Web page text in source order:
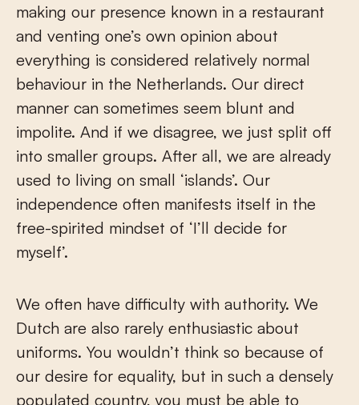
making our presence known in a restaurant
and venting one’s own opinion about
everything is considered relatively normal
behaviour in the Netherlands. Our direct
manner can sometimes seem blunt and
impolite. And if we disagree, we just split off
into smaller groups. After all, we are already
used to living on small ‘islands’. Our
independence often manifests itself in the
free-spirited mindset of ‘I’ll decide for
myself’.
We often have difficulty with authority. We
Dutch are also rarely enthusiastic about
uniforms. You wouldn’t think so because of
our desire for equality, but in such a densely
populated country, you must be able to